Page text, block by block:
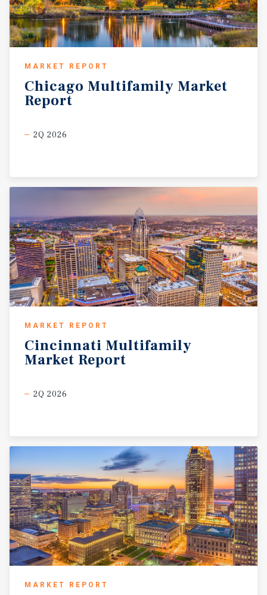
MARKET REPORT
Chicago Multifamily Market
Report
2Q 2026
MARKET REPORT
Cincinnati Multifamily
Market Report
2Q 2026
MARKET REPORT